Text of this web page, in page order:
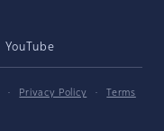
YouTube
· Privacy Policy ·
Terms